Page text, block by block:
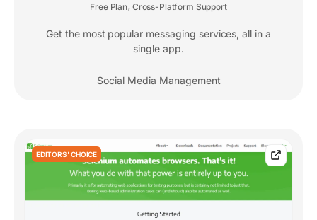
Free Plan Cross-Platform Support
Get the most popular messaging services, all in a
single app.
Social Media Management
EDITORS' CHOICE